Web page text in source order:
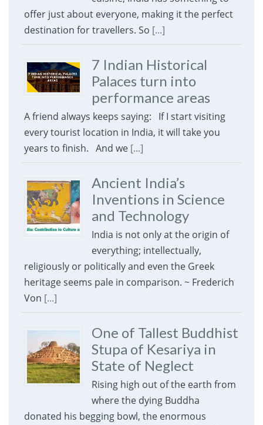
offer just about everyone, making it the perfect
destination for travellers. So [...]
7 Indian Historical
Palaces turn into
performance areas
A friend always keeps saying: If I start visiting
every tourist location in India, it will take you
years to finish. And we [...]
Ancient India’s
Inventions in Science
and Technology
India is not only at the origin of
everything; intellectually,
religiously or politically and even the Greek
heritage seems pale in comparison. ~ Frederich
Von [...]
One of Tallest Buddhist
Stupa of Kesariya in
State of Neglect
Rising high out of the earth from
where the dying Buddha
donated his begging bowl, the enormous